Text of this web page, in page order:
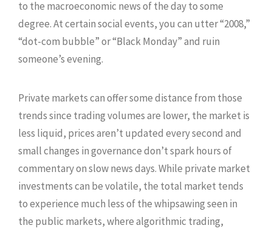
to the macroeconomic news of the day to some
degree. At certain social events, you can utter “2008,”
“dot-com bubble” or “Black Monday” and ruin
someone’s evening.
Private markets can offer some distance from those
trends since trading volumes are lower, the market is
less liquid, prices aren’t updated every second and
small changes in governance don’t spark hours of
commentary on slow news days. While private market
investments can be volatile, the total market tends
to experience much less of the whipsawing seen in
the public markets, where algorithmic trading,